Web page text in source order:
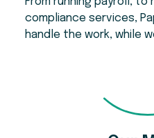
compliance services,
handle the work, while